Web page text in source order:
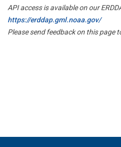
API access is available on our
https://erddap.gml.noaa.gov/
Please send feedback on this page